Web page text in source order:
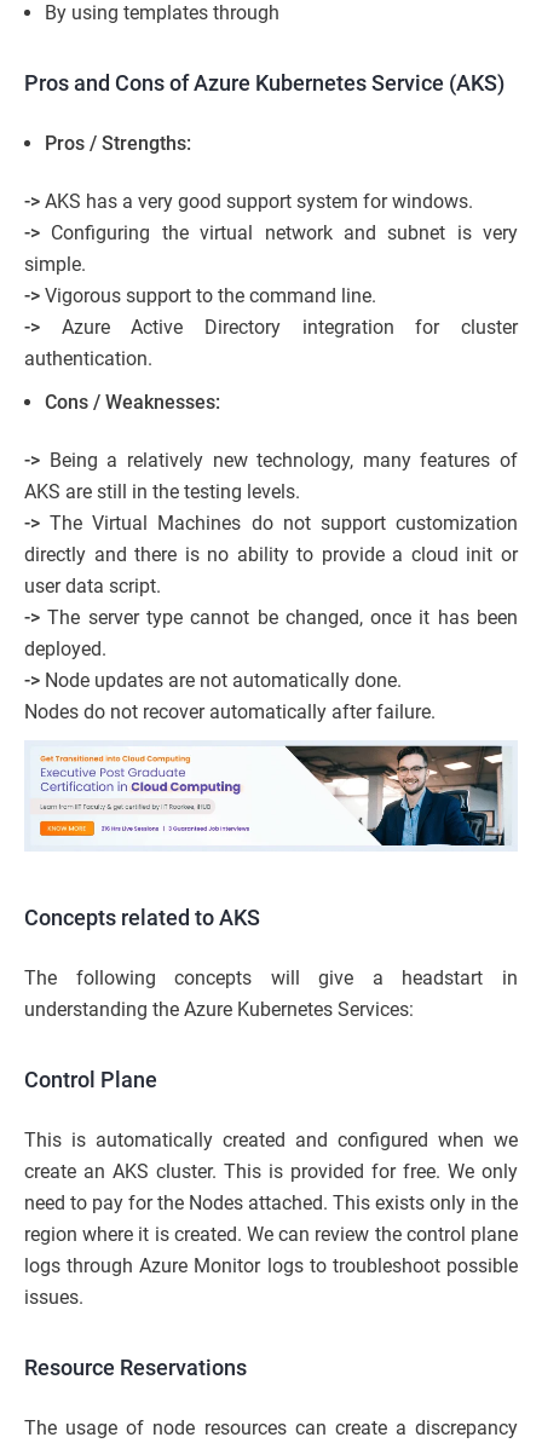
By using templates through
Pros and Cons of Azure Kubernetes Service (AKS)
Pros / Strengths:
-> AKS has a very good support system for windows.
-> Configuring the virtual network and subnet is very
simple.
-> Vigorous support to the command line.
-> Azure Active Directory integration for cluster
authentication.
Cons / Weaknesses:
-> Being a relatively new technology, many features of
AKS are still in the testing levels.
-> The Virtual Machines do not support customization
directly and there is no ability to provide a cloud init or
user data script.
->The server type cannot be changed, once it has been
deployed.
-> Node updates are not automatically done.
Nodes do not recover automatically after failure.
Concepts related to AKS
The following concepts will give a headstart in
understanding the Azure Kubernetes Services:
Control Plane
This is automatically created and configured when we
create an AKS cluster. This is provided for free. We only
need to pay for the Nodes attached. This exists only in the
region where it is created. We can review the control plane
logs through Azure Monitor logs to troubleshoot possible
issues.
Resource Reservations
The usage of node resources can create a discrepancy